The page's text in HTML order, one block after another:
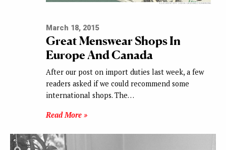
March 18, 2015
Great Menswear Shops In
Europe And Canada
After our post on import duties last week, a few
readers asked if we could recommend some
international shops. The…
Read More »